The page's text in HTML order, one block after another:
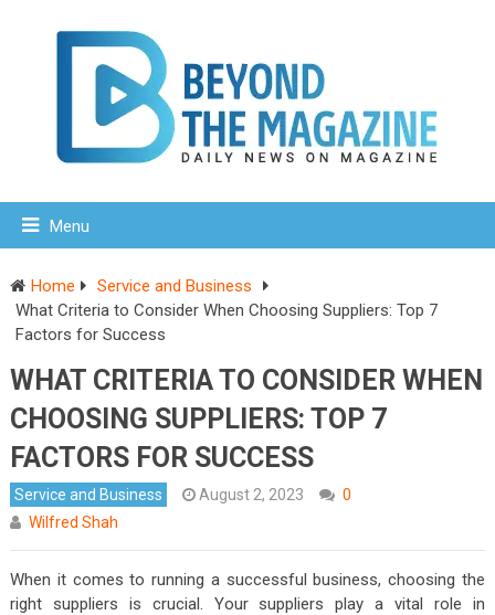
Menu
Home
Service and Business
What Criteria to Consider When Choosing Suppliers: Top 7
Factors for Success
WHAT CRITERIA TO CONSIDER WHEN
CHOOSING SUPPLIERS: TOP 7
FACTORS FOR SUCCESS
Service and Business August 2, 2023
0
Wilfred Shah
When it comes to running a successful business, choosing the
right suppliers is crucial. Your suppliers play a vital role in